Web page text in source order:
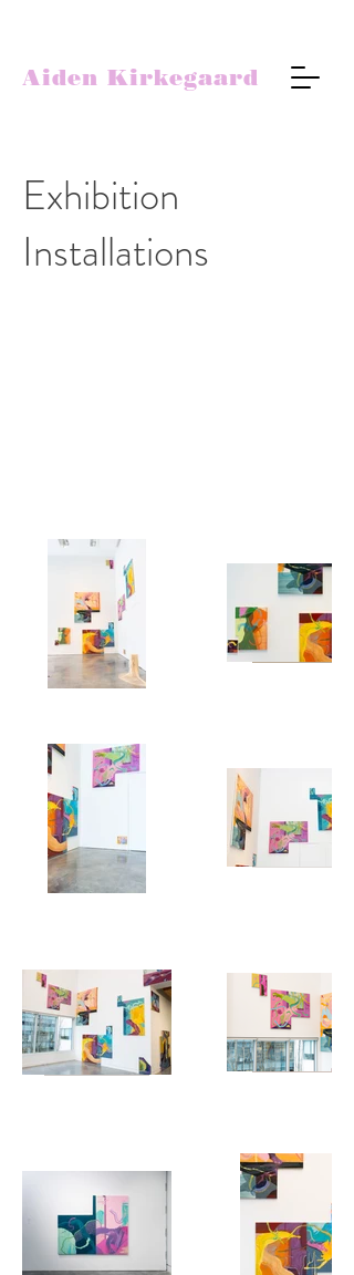
Aiden Kirkegaard
Exhibition
Installations